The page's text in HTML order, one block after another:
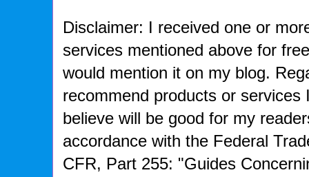
Disclaimer: I received one or
services mentioned above for
would mention it on my blog.
recommend products or services
believe will be good for my
accordance with the Federal
CFR, Part 255: "Guides